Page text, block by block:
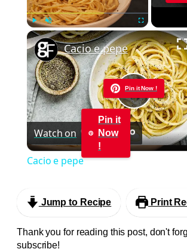
Play Unmute Fullscreen
Pin it Now !
Play
Video
Cacio e pepe
Watch on
Pin it
Now
!
Cacio e pepe
Jump to Recipe Print
Thank you for reading this post, don't
subscribe!